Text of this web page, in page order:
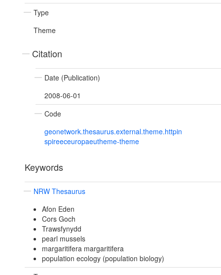
Type
Theme
Citation
Date (Publication)
2008-06-01
Code
geonetwork.thesaurus.external.theme.httpin
spireeceuropaeutheme-theme
Keywords
NRW Thesaurus
Afon Eden
Cors Goch
Trawsfynydd
pearl mussels
margaritifera margaritifera
population ecology (population biology)